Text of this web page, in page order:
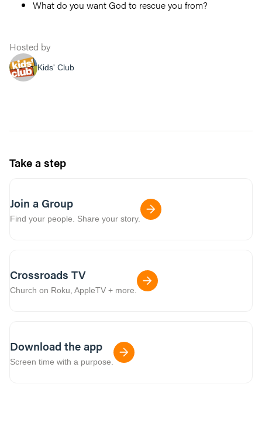
What do you want God to rescue you from?
Hosted by
Kids' Club
Take a step
Join a Group
Find your people. Share your story.
Crossroads TV
Church on Roku, AppleTV + more.
Download the app
Screen time with a purpose.